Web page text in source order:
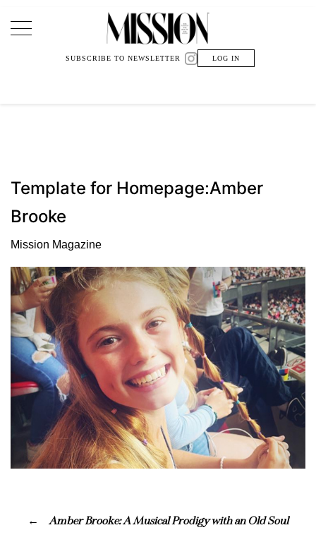
Main Navigation
SUBSCRIBE TO NEWSLETTER LOG IN
Template for Homepage:Amber
Brooke
Mission Magazine
Amber Brooke: A Musical Prodigy with an Old Soul